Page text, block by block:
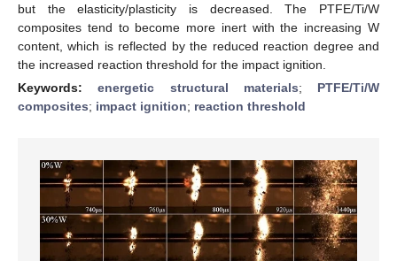
but the elasticity/plasticity is decreased. The PTFE/Ti/W
composites tend to become more inert with the increasing W
content, which is reflected by the reduced reaction degree and
the increased reaction threshold for the impact ignition.
Keywords:energetic structural materials; PTFE/Ti/W
composites; impact ignition; reaction threshold